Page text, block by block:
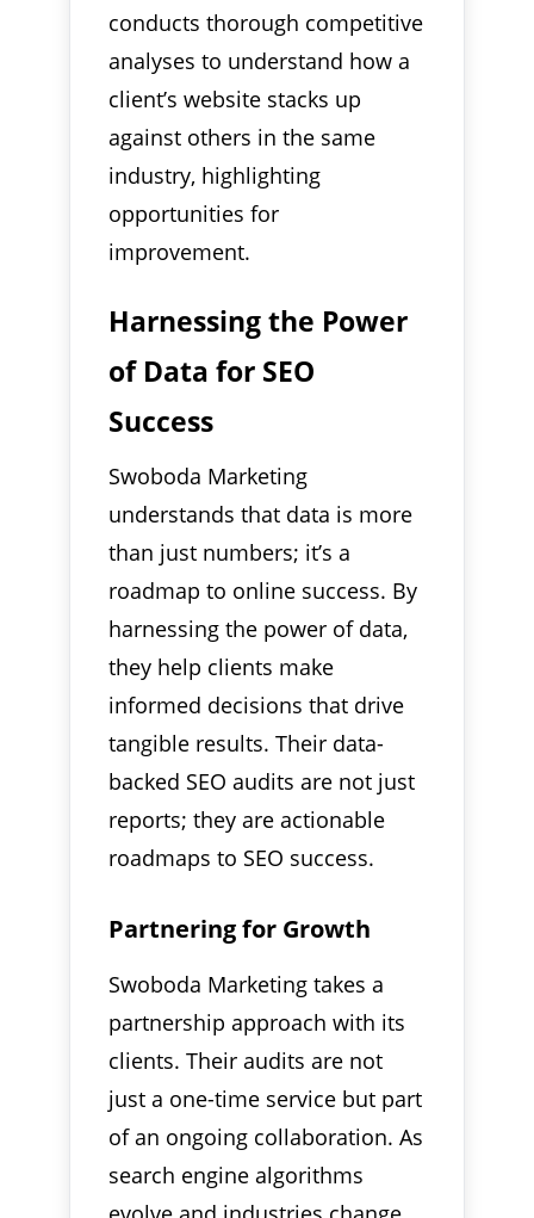
conducts thorough competitive
analyses to understand how a
client’s website stacks up
against others in the same
industry, highlighting
opportunities for
improvement.
Harnessing the Power
of Data for SEO
Success
Swoboda Marketing
understands that data is more
than just numbers; it’s a
roadmap to online success. By
harnessing the power of data,
they help clients make
informed decisions that drive
tangible results. Their data-
backed SEO audits are not just
reports; they are actionable
roadmaps to SEO success.
Partnering for Growth
Swoboda Marketing takes a
partnership approach with its
clients. Their audits are not
just a one-time service but part
of an ongoing collaboration. As
search engine algorithms